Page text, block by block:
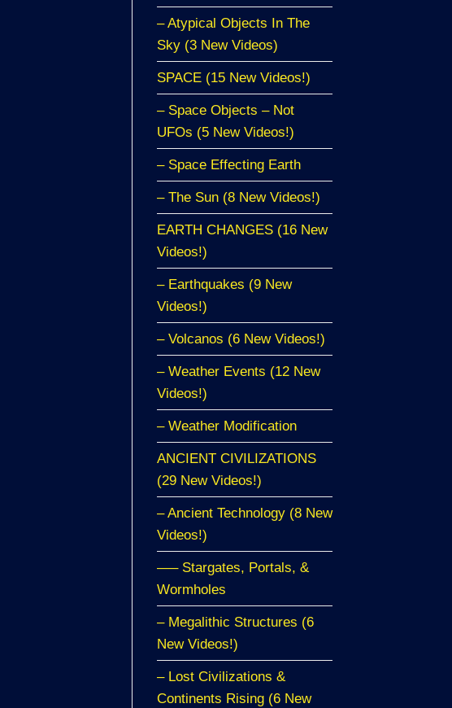
– Atypical Objects In The
Sky (3 New Videos)
SPACE (15 New Videos!)
– Space Objects – Not
UFOs (5 New Videos!)
– Space Effecting Earth
– The Sun (8 New Videos!)
EARTH CHANGES (16 New
Videos!)
– Earthquakes (9 New
Videos!)
– Volcanos (6 New Videos!)
– Weather Events (12 New
Videos!)
– Weather Modification
ANCIENT CIVILIZATIONS
(29 New Videos!)
– Ancient Technology (8 New
Videos!)
—– Stargates, Portals, &
Wormholes
– Megalithic Structures (6
New Videos!)
– Lost Civilizations &
Continents Rising (6 New